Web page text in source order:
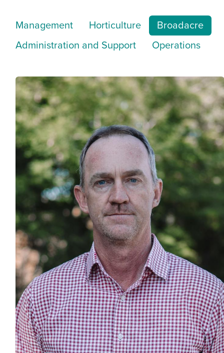
Management Horticulture
Broadacre
Administration and Support
Operations